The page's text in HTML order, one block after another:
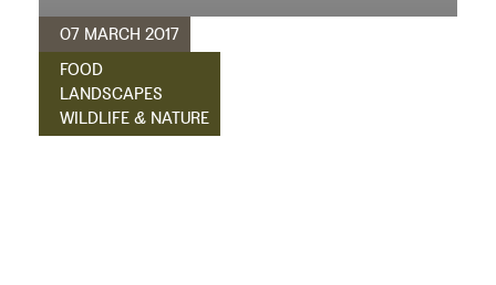
07 MARCH 2017
FOOD
LANDSCAPES
WILDLIFE & NATURE